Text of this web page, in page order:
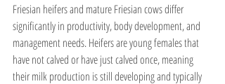
Friesian heifers and mature Friesian cows differ
significantly in productivity, body development, and
management needs. Heifers are young females that
have not calved or have just calved once, meaning
their milk production is still developing and typically